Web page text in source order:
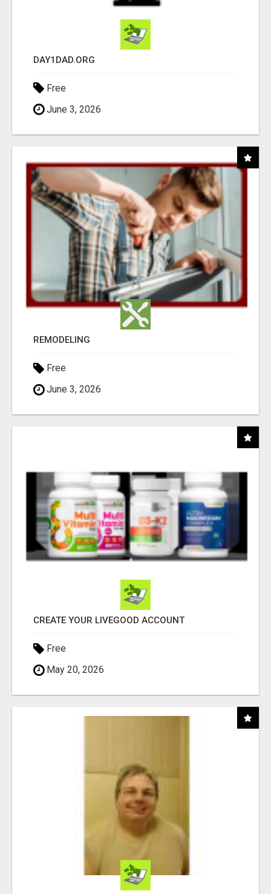
DAY1DAD.ORG
Free
June 3, 2026
REMODELING
Free
June 3, 2026
CREATE YOUR LIVEGOOD ACCOUNT
Free
May 20, 2026